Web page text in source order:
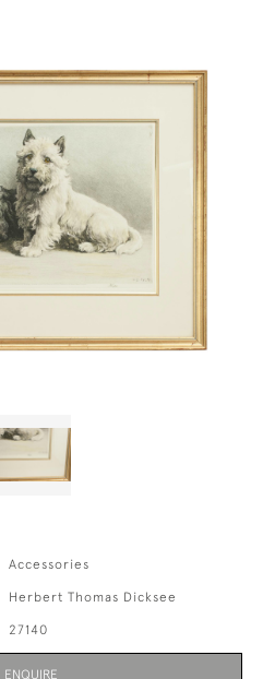
Accessories
Herbert Thomas Dicksee
27140
ENQUIRE